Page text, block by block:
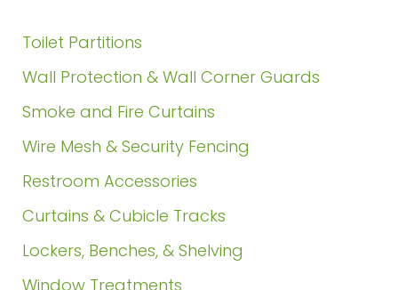
Toilet Partitions
Wall Protection & Wall Corner Guards
Smoke and Fire Curtains
Wire Mesh & Security Fencing
Restroom Accessories
Curtains & Cubicle Tracks
Lockers, Benches, & Shelving
Window Treatments